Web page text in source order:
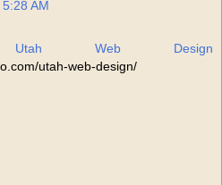
AM
Utah Web Design
utah-web-design/